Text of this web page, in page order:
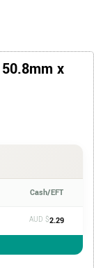
x
Cash/EFT
AUD $2.29